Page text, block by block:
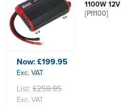
1100W 12V
[PI1100]
Now:£199.95
Exc. VAT
List: £259.95
Exc. VAT